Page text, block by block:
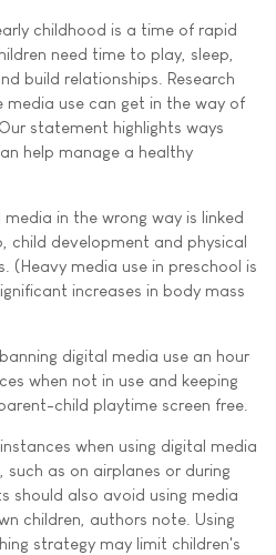
childhood is a time of rapid
need time to play, sleep,
build relationships. Research
media use can get in the way of
statement highlights ways
help manage a healthy
in the wrong way is linked
child development and physical
(Heavy media use in preschool is
increases in body mass
digital media use an hour
when not in use and keeping
child playtime screen free.
when using digital media
as on airplanes or during
should also avoid using media
children, authors note. Using
strategy may limit children's